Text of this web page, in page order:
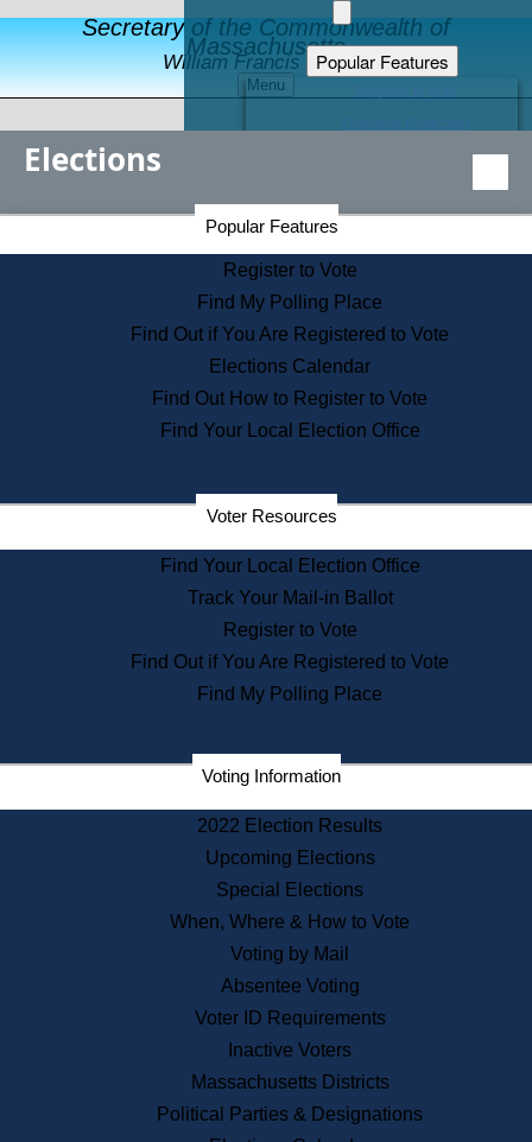
Secretary of the Commonwealth of
Massachusetts
William Francis Galvin
Menu
Popular Features
Educational Resources
Find an Elected Official
Citizens Guide to State Services
Information for Veterans
Contact a City or Town Hall
Search the Corporate Database
State House Tours
Voters with Disabilities
Departments
State Archives
State House Bookstore
Citizen Information Service
Commissions
Commonwealth Museum
Corporations
Historical Commission
Public Records
Publications & Regulations
News & Events
Recent News
Press Releases
Elections
Popular Features
Register to Vote
Find My Polling Place
Find Out if You Are Registered to Vote
Elections Calendar
Find Out How to Register to Vote
Find Your Local Election Office
Voter Resources
Find Your Local Election Office
Track Your Mail-in Ballot
Register to Vote
Find Out if You Are Registered to Vote
Find My Polling Place
Voting Information
2022 Election Results
Upcoming Elections
Special Elections
When, Where & How to Vote
Voting by Mail
Absentee Voting
Voter ID Requirements
Inactive Voters
Massachusetts Districts
Political Parties & Designations
Secretary of the Commonwealth Home Page
Elections Division